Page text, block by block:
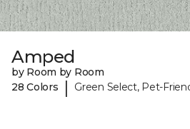
Amped
by Room by Room
28 Colors
| Green Select, Pet-